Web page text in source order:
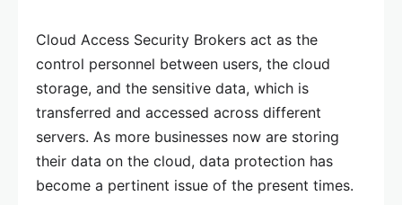
Cloud Access Security Brokers act as the
control personnel between users, the cloud
storage, and the sensitive data, which is
transferred and accessed across different
servers. As more businesses now are storing
their data on the cloud, data protection has
become a pertinent issue of the present times.